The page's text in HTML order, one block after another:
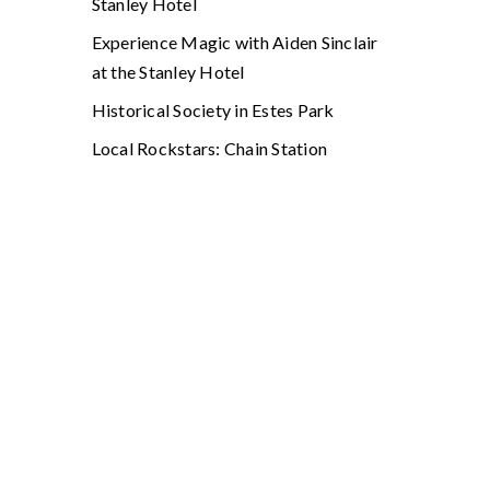
Experience Magic with Aiden Sinclair
at the Stanley Hotel
Historical Society in Estes Park
Local Rockstars: Chain Station